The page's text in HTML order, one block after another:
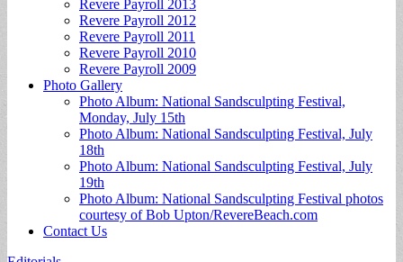
Revere Payroll 2013
Revere Payroll 2012
Revere Payroll 2011
Revere Payroll 2010
Revere Payroll 2009
Photo Gallery
Photo Album: National Sandsculpting Festival,
Monday, July 15th
Photo Album: National Sandsculpting Festival, July
18th
Photo Album: National Sandsculpting Festival, July
19th
Photo Album: National Sandsculpting Festival photos
courtesy of Bob Upton/RevereBeach.com
Contact Us